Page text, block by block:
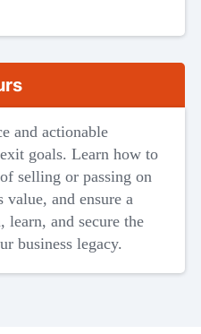
and actionable
goals. Learn how to
selling or passing on
and ensure a
learn, and secure the
business legacy.